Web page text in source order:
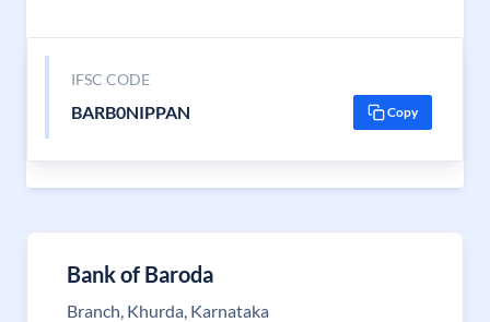
IFSC CODE
BARB0NIPPAN Copy
Bank of Baroda
Branch, Khurda, Karnataka